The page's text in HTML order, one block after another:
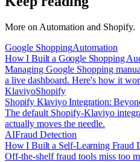
More on Automation and Shopify.
Google ShoppingAutomation
How I Built a Google Shopping
Managing Google Shopping
a live dashboard. Here's how it
KlaviyoShopify
Shopify Klaviyo Integration:
The default Shopify-Klaviyo
actually moves the needle.
AIFraud Detection
How I Built a Self-Learning Fraud
Off-the-shelf fraud tools miss too